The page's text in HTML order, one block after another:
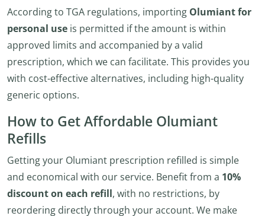
According to TGA regulations, importing Olumiant for
personal use is permitted if the amount is within
approved limits and accompanied by a valid
prescription, which we can facilitate. This provides you
with cost-effective alternatives, including high-quality
generic options.
How to Get Affordable Olumiant
Refills
Getting your Olumiant prescription refilled is simple
and economical with our service. Benefit from a 10%
discount on each refill, with no restrictions, by
reordering directly through your account. We make